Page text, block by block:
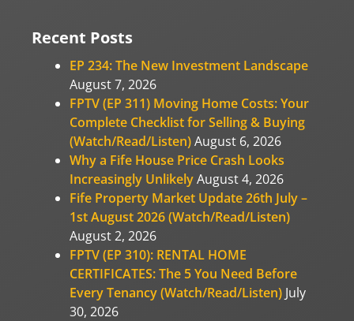
Recent Posts
EP 234: The New Investment Landscape
August 7, 2026
FPTV (EP 311) Moving Home Costs: Your
Complete Checklist for Selling & Buying
(Watch/Read/Listen)August 6, 2026
Why a Fife House Price Crash Looks
Increasingly UnlikelyAugust 4, 2026
Fife Property Market Update 26th July –
1st August 2026 (Watch/Read/Listen)
August 2, 2026
FPTV (EP 310): RENTAL HOME
CERTIFICATES: The 5 You Need Before
Every Tenancy (Watch/Read/Listen) July
30, 2026